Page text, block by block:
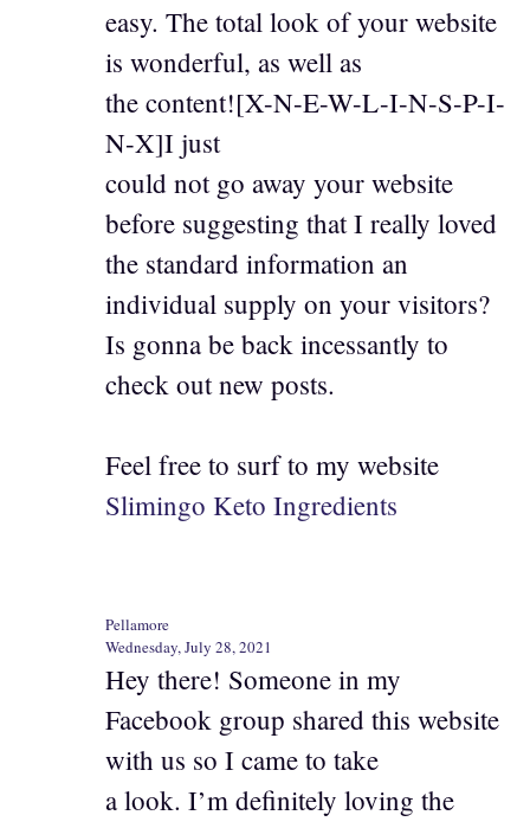
easy. The total look of your website
is wonderful, as well as
the content![X-N-E-W-L-I-N-S-P-I-
N-X]I just
could not go away your website
before suggesting that I really loved
the standard information an
individual supply on your visitors?
Is gonna be back incessantly to
check out new posts.
Feel free to surf to my website
Slimingo Keto Ingredients
Pellamore
Wednesday, July 28, 2021
Hey there! Someone in my
Facebook group shared this website
with us so I came to take
a look. I’m definitely loving the